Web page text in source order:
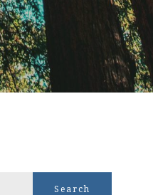
Search